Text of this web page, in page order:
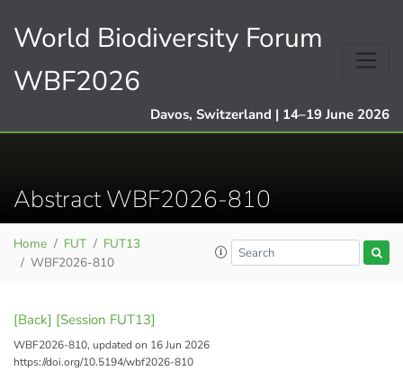
World Biodiversity Forum
WBF2026
Davos, Switzerland | 14–19 June 2026
Abstract WBF2026-810
Home FUT
FUT13
WBF2026-810
[Back] [Session FUT13]
WBF2026-810, updated on 16 Jun 2026
https://doi.org/10.5194/wbf2026-810